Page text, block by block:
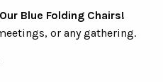
Blue Folding Chairs!
or any gathering.